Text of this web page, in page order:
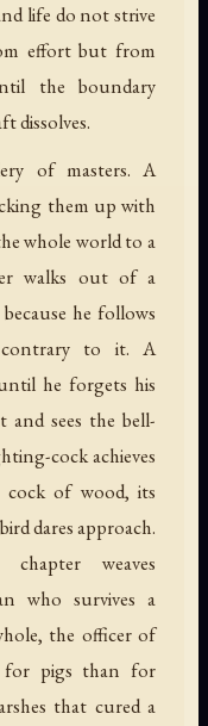
life do not strive
effort but from
the boundary
dissolves.
of masters. A
them up with
whole world to a
walks out of a
he follows
to it. A
he forgets his
sees the bell-
cock achieves
cock of wood, its
dares approach.
weaves
who survives a
the officer of
for pigs than for
that cured a